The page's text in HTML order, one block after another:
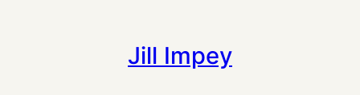
Jill Impey